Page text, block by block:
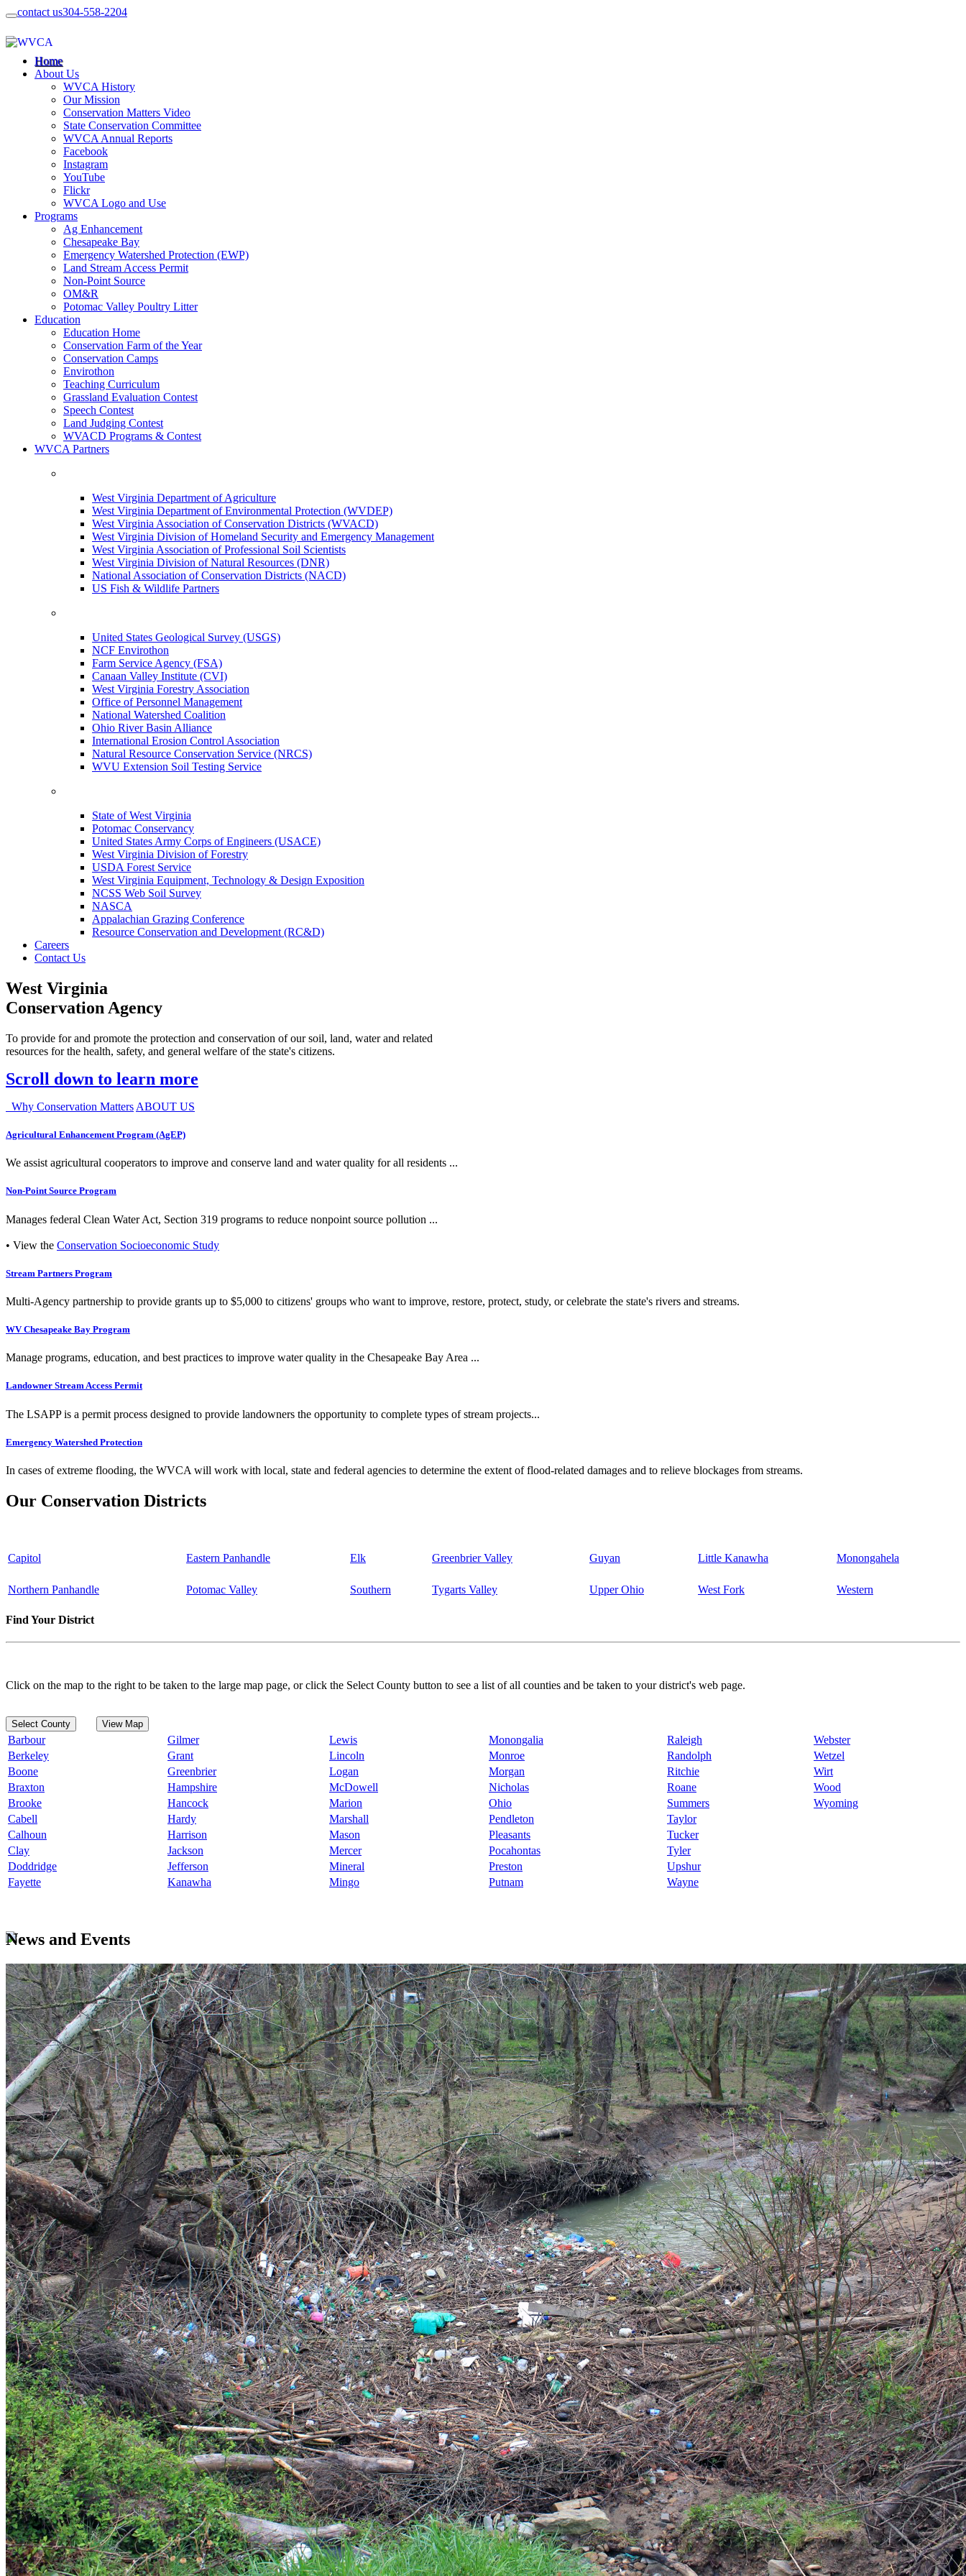
contact us304-558-2204
Home
About Us
WVCA History
Our Mission
Conservation Matters Video
State Conservation Committee
WVCA Annual Reports
Facebook
Instagram
YouTube
Flickr
WVCA Logo and Use
Programs
Ag Enhancement
Chesapeake Bay
Emergency Watershed Protection (EWP)
Land Stream Access Permit
Non-Point Source
OM&R
Potomac Valley Poultry Litter
Education
Education Home
Conservation Farm of the Year
Conservation Camps
Envirothon
Teaching Curriculum
Grassland Evaluation Contest
Speech Contest
Land Judging Contest
WVACD Programs & Contest
WVCA Partners
West Virginia Department of Agriculture
West Virginia Department of Environmental Protection (WVDEP)
West Virginia Association of Conservation Districts (WVACD)
West Virginia Division of Homeland Security and Emergency Management
West Virginia Association of Professional Soil Scientists
West Virginia Division of Natural Resources (DNR)
National Association of Conservation Districts (NACD)
US Fish & Wildlife Partners
United States Geological Survey (USGS)
NCF Envirothon
Farm Service Agency (FSA)
Canaan Valley Institute (CVI)
West Virginia Forestry Association
Office of Personnel Management
National Watershed Coalition
Ohio River Basin Alliance
International Erosion Control Association
Natural Resource Conservation Service (NRCS)
WVU Extension Soil Testing Service
State of West Virginia
Potomac Conservancy
United States Army Corps of Engineers (USACE)
West Virginia Division of Forestry
USDA Forest Service
West Virginia Equipment, Technology & Design Exposition
NCSS Web Soil Survey
NASCA
Appalachian Grazing Conference
Resource Conservation and Development (RC&D)
Careers
Contact Us
West Virginia
Conservation Agency
To provide for and promote the protection and conservation of our soil, land, water and related
resources for the health, safety, and general welfare of the state's citizens.
Scroll down to learn more
Why Conservation Matters ABOUT US
Agricultural Enhancement Program (AgEP)
We assist agricultural cooperators to improve and conserve land and water quality for all residents ...
Non-Point Source Program
Manages federal Clean Water Act, Section 319 programs to reduce nonpoint source pollution ...
• View the Conservation Socioeconomic Study
Stream Partners Program
Multi-Agency partnership to provide grants up to $5,000 to citizens' groups who want to improve, restore, protect, study, or celebrate the state's rivers and streams.
WV Chesapeake Bay Program
Manage programs, education, and best practices to improve water quality in the Chesapeake Bay Area ...
Landowner Stream Access Permit
The LSAPP is a permit process designed to provide landowners the opportunity to complete types of stream projects...
Emergency Watershed Protection
In cases of extreme flooding, the WVCA will work with local, state and federal agencies to determine the extent of flood-related damages and to relieve blockages from streams.
Our Conservation Districts
Capitol Eastern Panhandle Elk Greenbrier Valley Guyan Little Kanawha Monongahela
Northern Panhandle Potomac Valley Southern Tygarts Valley Upper Ohio West Fork Western
Find Your District
Click on the map to the right to be taken to the large map page, or click the Select County button to see a list of all counties and be taken to your district's web page.
Select County View Map
Barbour Gilmer Lewis Monongalia Raleigh
Webster
Berkeley
Grant Lincoln Monroe Randolph
Wetzel
Boone
Greenbrier Logan Morgan Ritchie
Wirt
Braxton
Hampshire McDowell Nicholas Roane
Wood
Brooke
Hancock Marion Ohio Summers
Wyoming
Cabell
Hardy Marshall Pendleton
Taylor
Calhoun
Harrison Mason Pleasants
Tucker
Clay
Jackson Mercer Pocahontas
Tyler
Doddridge
Jefferson Mineral Preston
Upshur
Fayette
Kanawha Mingo Putnam Wayne
News and Events